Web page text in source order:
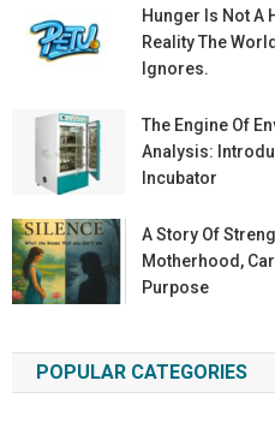
Hunger Is Not A
Reality The
Ignores.
The Engine Of
Analysis:
Incubator
A Story Of
Motherhood,
Purpose
POPULAR CATEGORIES